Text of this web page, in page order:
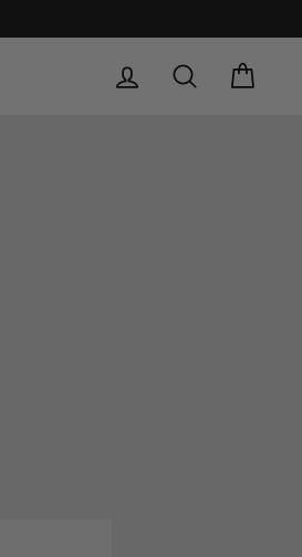
LOG IN SEARCH